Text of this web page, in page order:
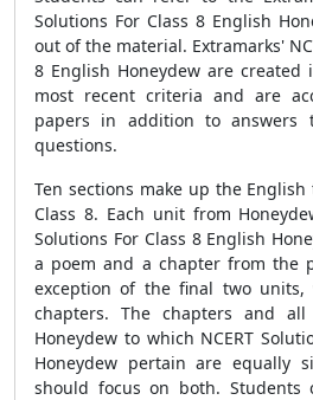
Solutions For Class 8 English
out of the material. Extramarks'
8 English Honeydew are
most recent criteria and are
papers in addition to
questions.
Ten sections make up the
Class 8. Each unit from
Solutions For Class 8 English
a poem and a chapter from the
exception of the final two units,
chapters. The chapters and
Honeydew to which NCERT
Honeydew pertain are equally
should focus on both. Students